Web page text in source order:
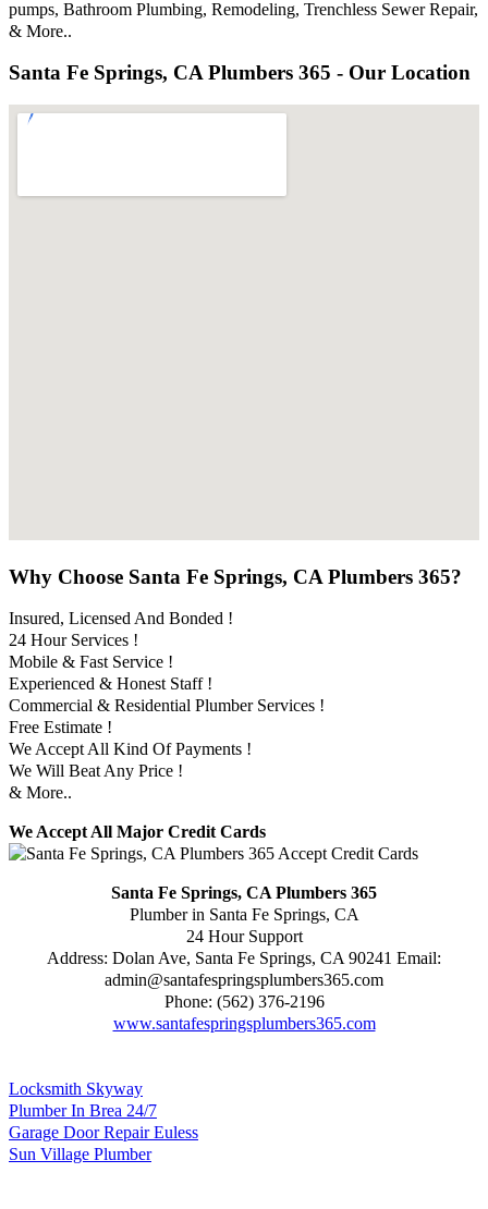
pumps, Bathroom Plumbing, Remodeling, Trenchless Sewer Repair,
& More..
Santa Fe Springs, CA Plumbers 365 - Our Location
Why Choose Santa Fe Springs, CA Plumbers 365?
Insured, Licensed And Bonded !
24 Hour Services !
Mobile & Fast Service !
Experienced & Honest Staff !
Commercial & Residential Plumber Services !
Free Estimate !
We Accept All Kind Of Payments !
We Will Beat Any Price !
& More..
We Accept All Major Credit Cards
Santa Fe Springs, CA Plumbers 365
Plumber in Santa Fe Springs, CA
24 Hour Support
Address: Dolan Ave, Santa Fe Springs, CA 90241 Email:
admin@santafespringsplumbers365.com
Phone: (562) 376-2196
www.santafespringsplumbers365.com
Locksmith Skyway
Plumber In Brea 24/7
Garage Door Repair Euless
Sun Village Plumber